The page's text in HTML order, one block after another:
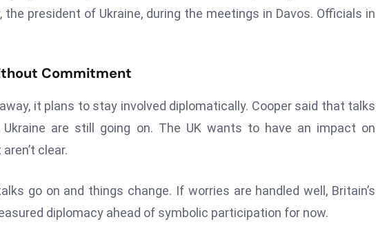
president of Ukraine, during the meetings in Davos. Officials in
Commitment
it plans to stay involved diplomatically. Cooper said that talks
are still going on. The UK wants to have an impact on
clear.
go on and things change. If worries are handled well, Britain’s
diplomacy ahead of symbolic participation for now.